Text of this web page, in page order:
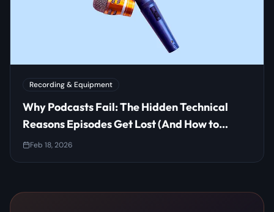
Recording & Equipment
Why Podcasts Fail: The Hidden Technical
Reasons Episodes Get Lost (And How to
Prevent It)
Feb 18, 2026